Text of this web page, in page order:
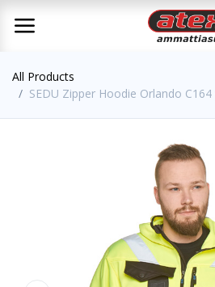
All Products
SEDU Zipper Hoodie Orlando